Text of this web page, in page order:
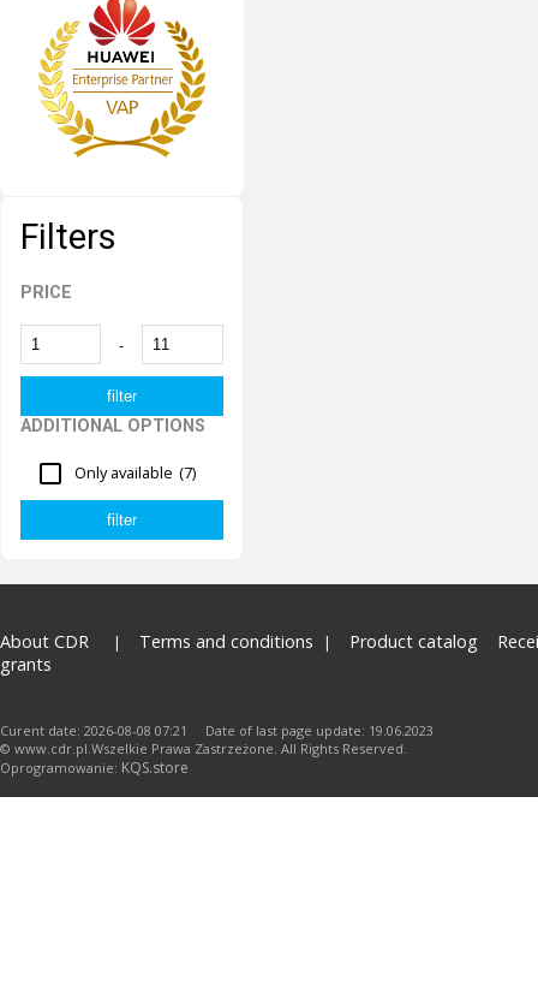
Filters
PRICE
-
ADDITIONAL OPTIONS
Only available (7)
About CDR Terms and conditions Product catalog
grants
Curent date: 2026-08-08 07:21 Date of last page update: 19.06.2023
© www.cdr.pl.Wszelkie Prawa Zastrzeżone. All Rights Reserved.
Oprogramowanie: KQS.store